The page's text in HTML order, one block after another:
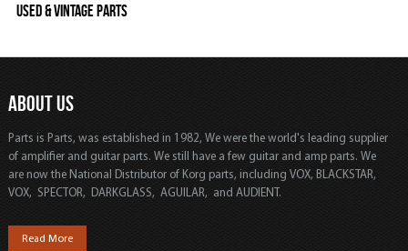
Used & Vintage Parts
ABOUT US
Parts is Parts, was established in 1982, We were the world's leading supplier
of amplifier and guitar parts. We still have a few guitar and amp parts. We
are now the National Distributor of Korg parts, including VOX, BLACKSTAR,
VOX, SPECTOR, DARKGLASS, AGUILAR, and AUDIENT.
Read More